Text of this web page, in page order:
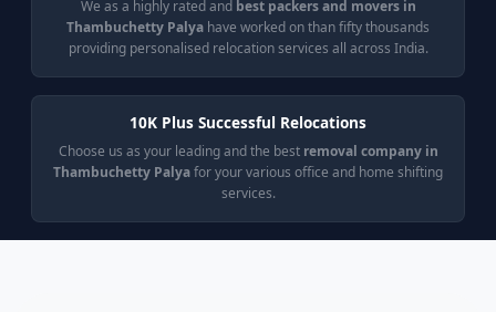
We as a highly rated and best packers and movers in
Thambuchetty Palya have worked on than fifty thousands
providing personalised relocation services all across India.
10K Plus Successful Relocations
Choose us as your leading and the best removal company in
Thambuchetty Palyafor your various office and home shifting
services.